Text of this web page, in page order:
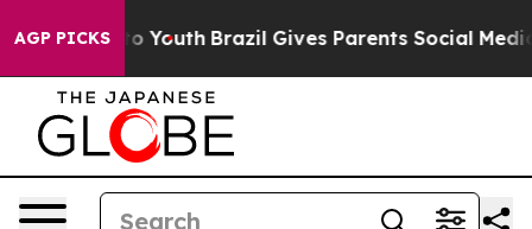
AGP PICKS
to Youth Brazil Gives Parents Social Media